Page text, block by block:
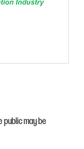
public may be